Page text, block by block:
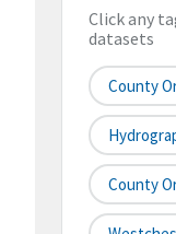
Click any
datasets
County
County